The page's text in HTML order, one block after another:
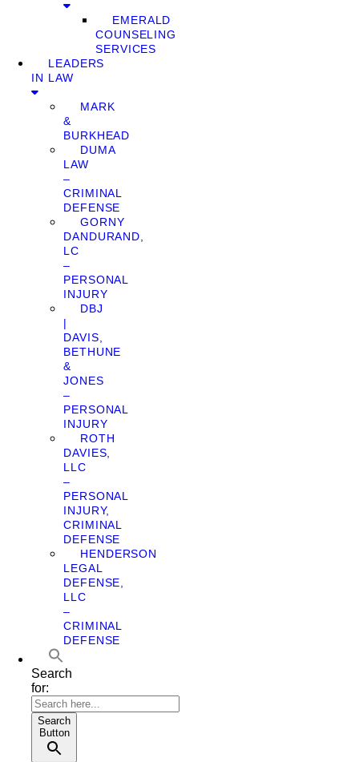
EMERALD
COUNSELING
SERVICES
LEADERS
IN LAW
MARK
&
BURKHEAD
DUMA
LAW
–
CRIMINAL
DEFENSE
GORNY
DANDURAND,
LC
–
PERSONAL
INJURY
DBJ
|
DAVIS,
BETHUNE
&
JONES
–
PERSONAL
INJURY
ROTH
DAVIES,
LLC
–
PERSONAL
INJURY,
CRIMINAL
DEFENSE
HENDERSON
LEGAL
DEFENSE,
LLC
–
CRIMINAL
DEFENSE
Search
for:
Search
Button